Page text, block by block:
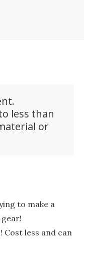
less than
or
to make a
Cost less and can